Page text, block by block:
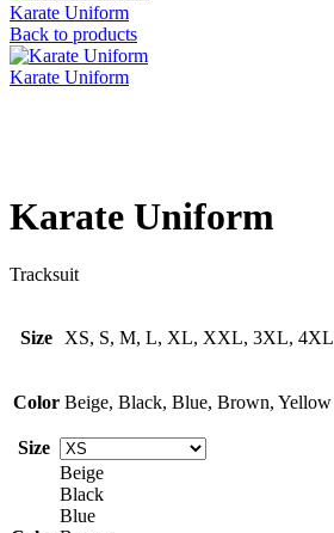
Karate Uniform
Back to products
Karate Uniform
Karate Uniform
Tracksuit
Size XS, S, M, L, XL, XXL, 3XL, 4XL
Color Beige, Black, Blue, Brown, Yellow
Size
Beige
Black
Blue